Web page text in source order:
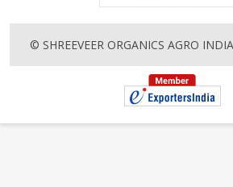
© SHREEVEER ORGANICS AGRO